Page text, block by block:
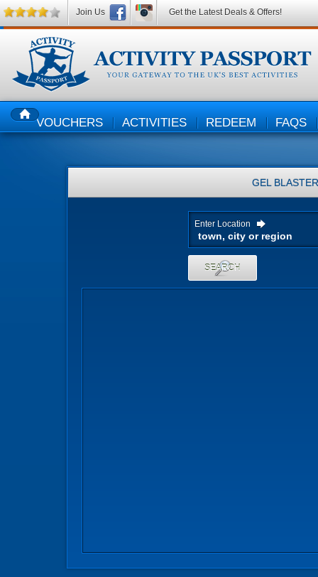
HOMEVOUCHERS ACTIVITIES REDEEM FAQS
GEL BLASTER
Enter Location
SEARCH
Join Us Get the Latest Deals & Offers!